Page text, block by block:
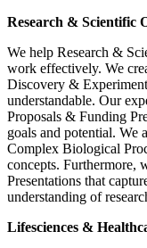
Research & Scientific
We help Research &
work effectively. We
Discovery &
understandable. Our
Proposals & Funding
goals and potential. We
Complex Biological
concepts. Furthermore,
Presentations that
understanding of
Lifesciences &